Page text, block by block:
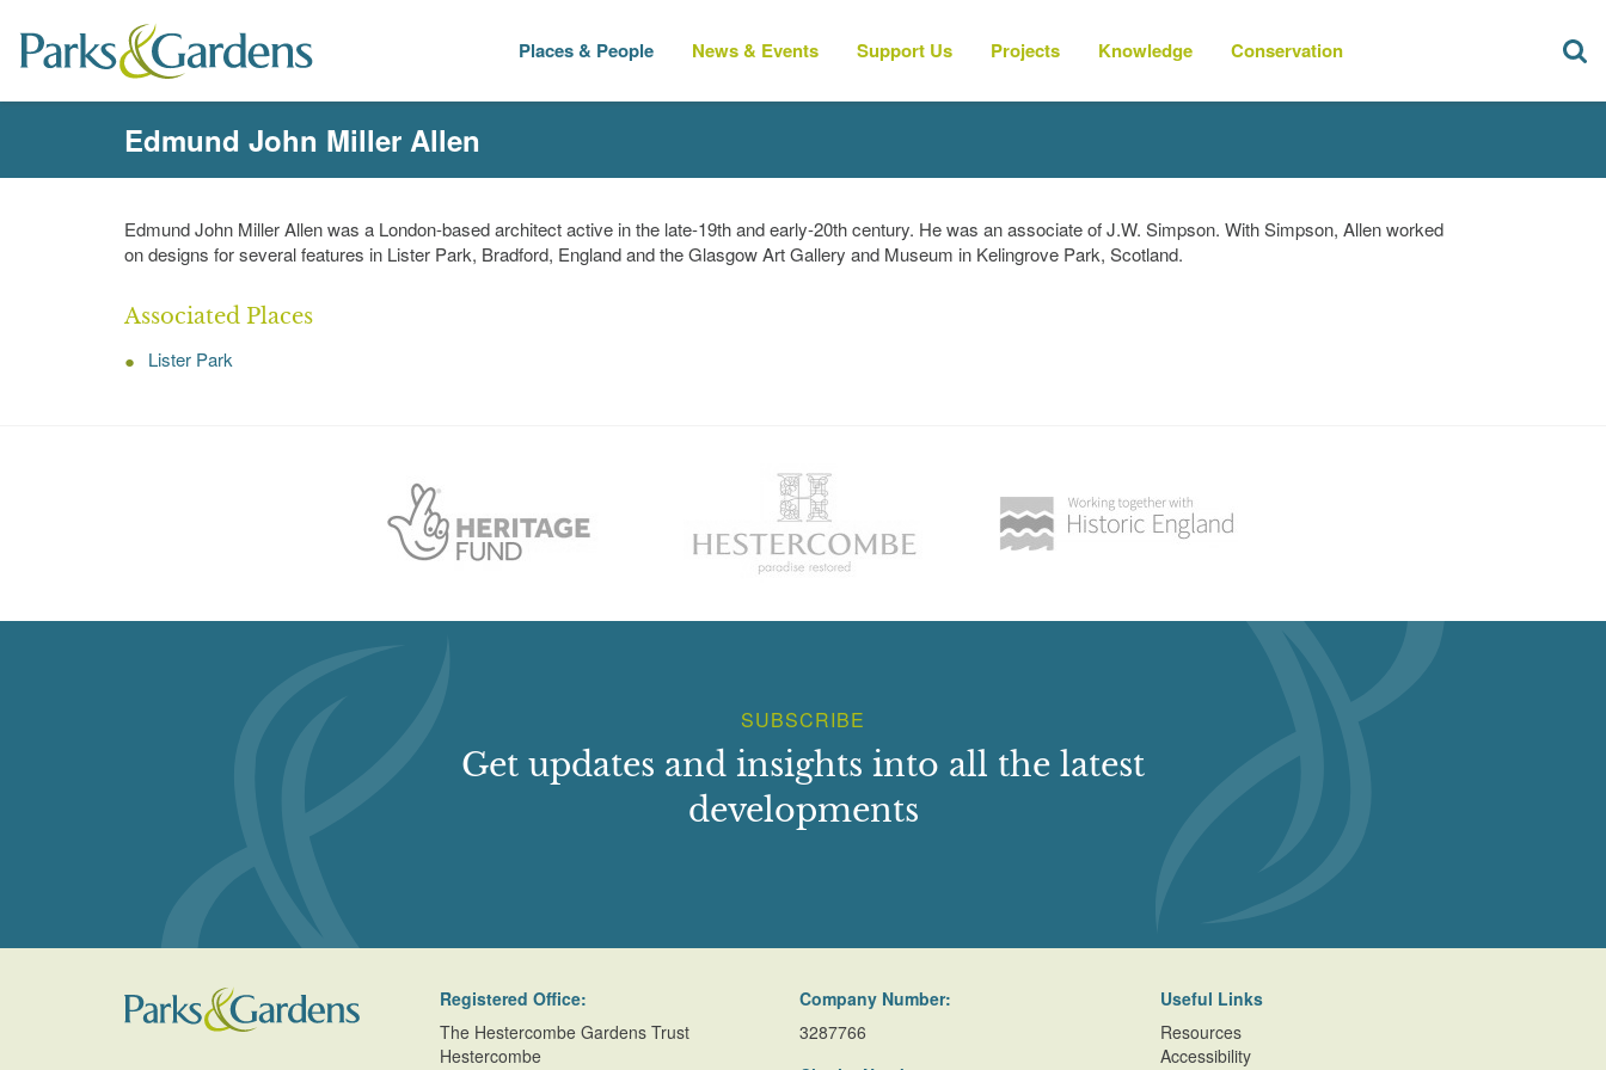
Places & People News & Events Support Us Projects Knowledge Conservation
Edmund John Miller Allen
Edmund John Miller Allen was a London-based architect active in the late-19th and early-20th century. He was an associate of J.W. Simpson. With Simpson, Allen worked
on designs for several features in Lister Park, Bradford, England and the Glasgow Art Gallery and Museum in Kelingrove Park, Scotland.
Associated Places
Lister Park
SUBSCRIBE
Get updates and insights into all the latest
developments
Registered Office:
The Hestercombe Gardens Trust
Hestercombe
Company Number:
3287766
Useful Links
Resources
Accessibility